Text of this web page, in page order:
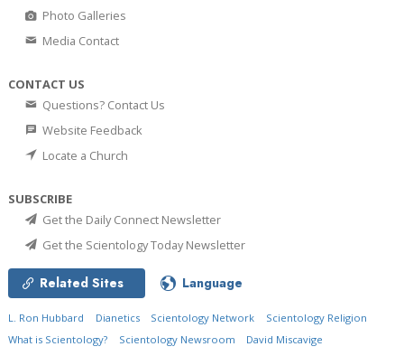
Photo Galleries
Media Contact
CONTACT US
Questions? Contact Us
Website Feedback
Locate a Church
SUBSCRIBE
Get the Daily Connect Newsletter
Get the Scientology Today Newsletter
Related Sites Language
L. Ron Hubbard Dianetics Scientology Network
Scientology Religion
What is Scientology?
Scientology Newsroom
David Miscavige